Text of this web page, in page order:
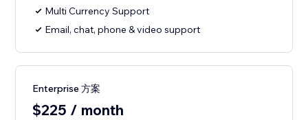
Multi Currency Support
Email, chat, phone & video support
Enterprise 方案
$225 / month